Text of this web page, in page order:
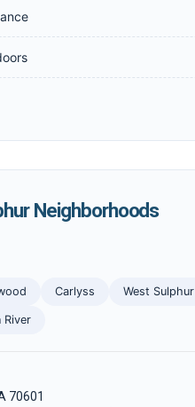
Neighborhoods
Carlyss West Sulphur
River
70601